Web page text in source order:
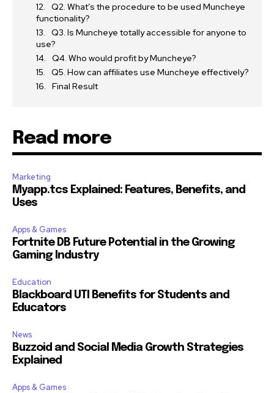
Q2. What’s the procedure to be used Muncheye
functionality?
Q3. Is Muncheye totally accessible for anyone to
use?
Q4. Who would profit by Muncheye?
Q5. How can affiliates use Muncheye effectively?
Final Result
Read more
Marketing
Myapp.tcs Explained: Features, Benefits, and
Uses
Apps & Games
Fortnite DB Future Potential in the Growing
Gaming Industry
Education
Blackboard UTI Benefits for Students and
Educators
News
Buzzoid and Social Media Growth Strategies
Explained
Apps & Games